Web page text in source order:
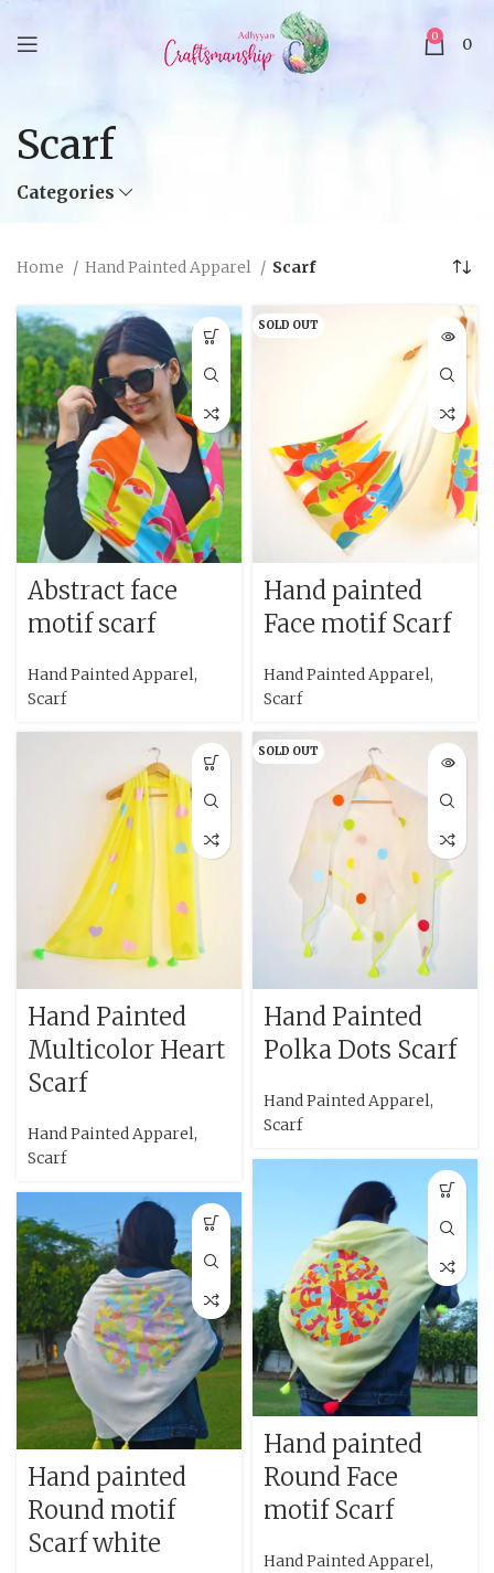
0 0
Scarf
Categories
Home Hand Painted Apparel Scarf
Abstract face
motif scarf
Hand Painted Apparel,
Scarf
SOLD OUT
Hand painted
Face motif Scarf
Hand Painted Apparel,
Scarf
Hand Painted
Multicolor Heart
Scarf
Hand Painted Apparel,
Scarf
SOLD OUT
Hand Painted
Polka Dots Scarf
Hand Painted Apparel,
Scarf
Hand painted
Round Face
motif Scarf
Hand Painted Apparel,
Hand painted
Round motif
Scarf white